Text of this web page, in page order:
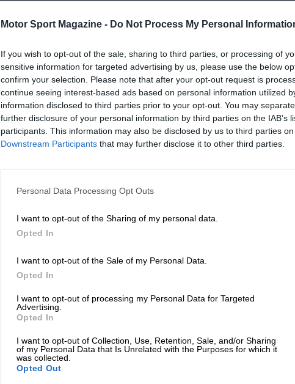
Motor Sport Magazine - Do Not Process My Personal
If you wish to opt-out of the sale, sharing to third parties, or processing of
sensitive information for targeted advertising by us, please use the below
confirm your selection. Please note that after your opt-out request is
continue seeing interest-based ads based on personal information utilized
information disclosed to third parties prior to your opt-out. You may
further disclosure of your personal information by third parties on the IAB’s
participants. This information may also be disclosed by us to third parties
Downstream Participants that may further disclose it to other third parties.
Personal Data Processing Opt Outs
I want to opt-out of the Sharing of my personal data.
Opted In
I want to opt-out of the Sale of my Personal Data.
Opted In
I want to opt-out of processing my Personal Data for Targeted
Advertising.
Opted In
I want to opt-out of Collection, Use, Retention, Sale, and/or Sharing
of my Personal Data that Is Unrelated with the Purposes for which it
was collected.
Opted Out